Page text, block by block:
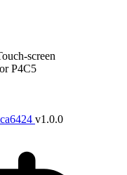
screen
P4C5
v1.0.0